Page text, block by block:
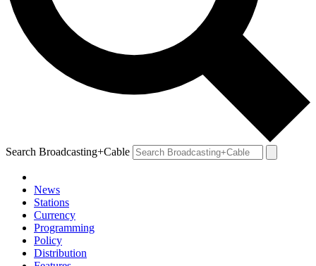
Search Broadcasting+Cable
News
Stations
Currency
Programming
Policy
Distribution